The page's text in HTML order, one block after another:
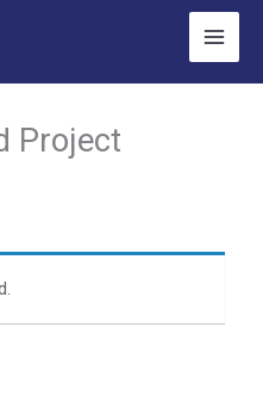
Project